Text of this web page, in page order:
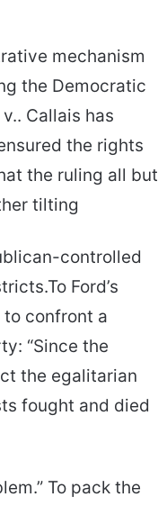
mechanism
the Democratic
Callais has
the rights
the ruling all but
tilting
controlled
Ford’s
confront a
“Since the
the egalitarian
fought and died
To pack the